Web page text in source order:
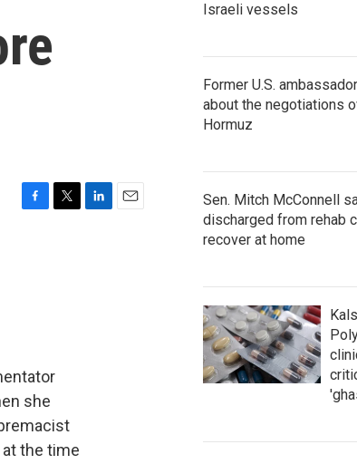
she
the time
Israeli vessels
Former U.S.
about the negotiations
Hormuz
Sen. Mitch McConnell
discharged from rehab
recover at home